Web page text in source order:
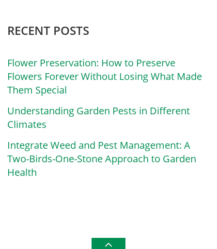
RECENT POSTS
Flower Preservation: How to Preserve
Flowers Forever Without Losing What Made
Them Special
Understanding Garden Pests in Different
Climates
Integrate Weed and Pest Management: A
Two-Birds-One-Stone Approach to Garden
Health